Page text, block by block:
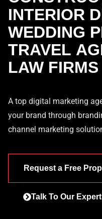
INTERIOR
WEDDING
TRAVEL
LAW FIRMS
A top digital marketing
your brand through
channel marketing
Request a Free
Talk To Our Expert